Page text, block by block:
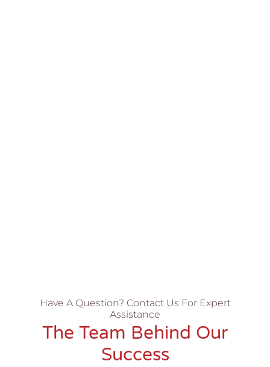
Have A Question? Contact Us For Expert
Assistance
The Team Behind Our
Success